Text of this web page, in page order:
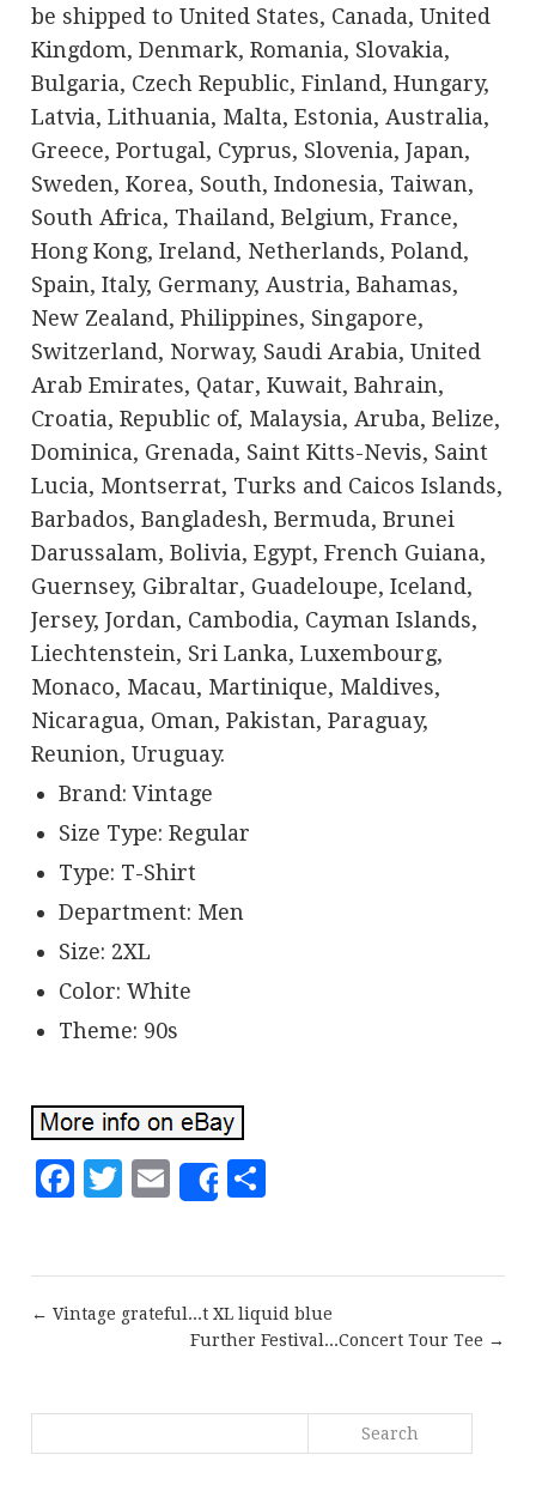
be shipped to United States, Canada, United
Kingdom, Denmark, Romania, Slovakia,
Bulgaria, Czech Republic, Finland, Hungary,
Latvia, Lithuania, Malta, Estonia, Australia,
Greece, Portugal, Cyprus, Slovenia, Japan,
Sweden, Korea, South, Indonesia, Taiwan,
South Africa, Thailand, Belgium, France,
Hong Kong, Ireland, Netherlands, Poland,
Spain, Italy, Germany, Austria, Bahamas,
New Zealand, Philippines, Singapore,
Switzerland, Norway, Saudi Arabia, United
Arab Emirates, Qatar, Kuwait, Bahrain,
Croatia, Republic of, Malaysia, Aruba, Belize,
Dominica, Grenada, Saint Kitts-Nevis, Saint
Lucia, Montserrat, Turks and Caicos Islands,
Barbados, Bangladesh, Bermuda, Brunei
Darussalam, Bolivia, Egypt, French Guiana,
Guernsey, Gibraltar, Guadeloupe, Iceland,
Jersey, Jordan, Cambodia, Cayman Islands,
Liechtenstein, Sri Lanka, Luxembourg,
Monaco, Macau, Martinique, Maldives,
Nicaragua, Oman, Pakistan, Paraguay,
Reunion, Uruguay.
Brand: Vintage
Size Type: Regular
Type: T-Shirt
Department: Men
Size: 2XL
Color: White
Theme: 90s
Facebook
Twitter
EmailShare
← Vintage grateful...t XL liquid blue
Further Festival...Concert Tour Tee →